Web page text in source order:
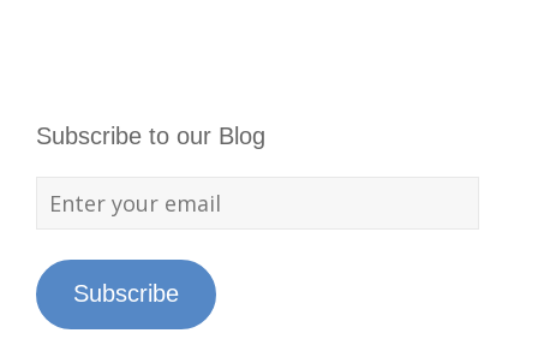
Subscribe to our Blog
Subscribe